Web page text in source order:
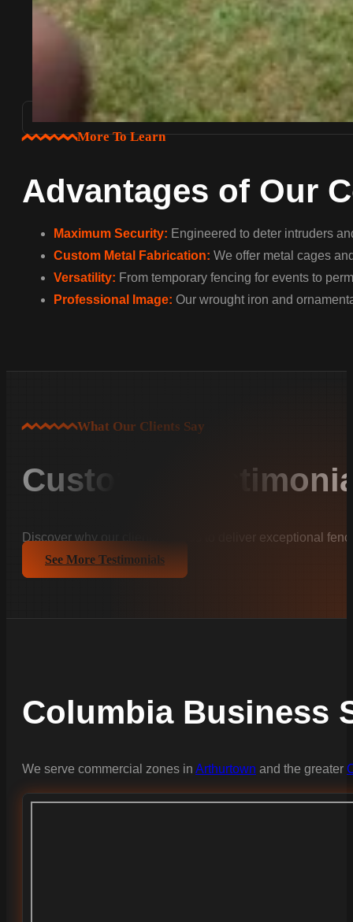
More To Learn
Advantages of Our
Maximum Security: Engineered to deter intruders
Custom Metal Fabrication: We offer metal cages
Versatility: From temporary fencing for events to
Professional Image: Our wrought iron and
What Our Clients Say
Customer
Discover why our clients trust us to deliver exceptional
See More Testimonials
Columbia Business
We serve commercial zones in Arthurtown and the greater